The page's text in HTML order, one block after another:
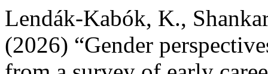
Lendák-Kabók, K.,
(2026) “Gender